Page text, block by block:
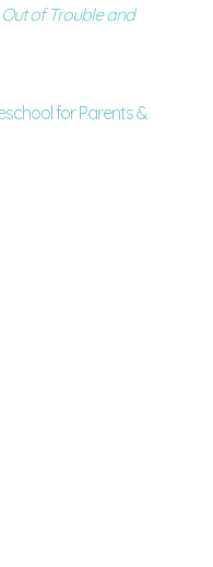
of Trouble and
for Parents &